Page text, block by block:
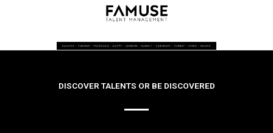
DISCOVER TALENTS OR BE DISCOVERED